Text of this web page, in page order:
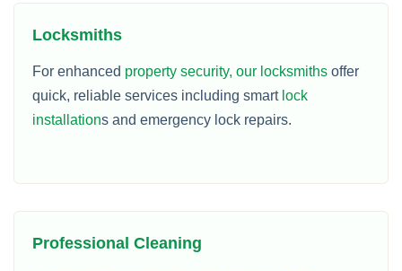
Locksmiths
For enhanced property security, our locksmiths offer
quick, reliable services including smart lock
installations and emergency lock repairs.
Professional Cleaning